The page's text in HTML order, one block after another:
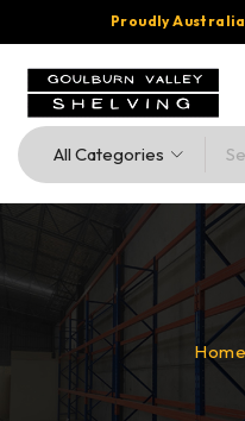
Proudly
Home